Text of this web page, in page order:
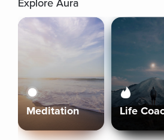
Explore Aura
Meditation Life